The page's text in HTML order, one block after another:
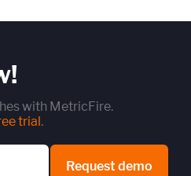
with MetricFire.
trial.
Request demo